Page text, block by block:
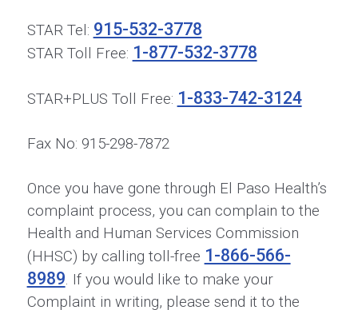
STAR Tel: 915-532-3778
STAR Toll Free: 1-877-532-3778
STAR+PLUS Toll Free: 1-833-742-3124
Fax No: 915-298-7872
Once you have gone through El Paso Health’s
complaint process, you can complain to the
Health and Human Services Commission
(HHSC) by calling toll-free 1-866-566-
8989. If you would like to make your
Complaint in writing, please send it to the